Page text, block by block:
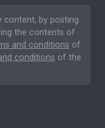
content, by posting
the contents of
and conditions of
conditions of the